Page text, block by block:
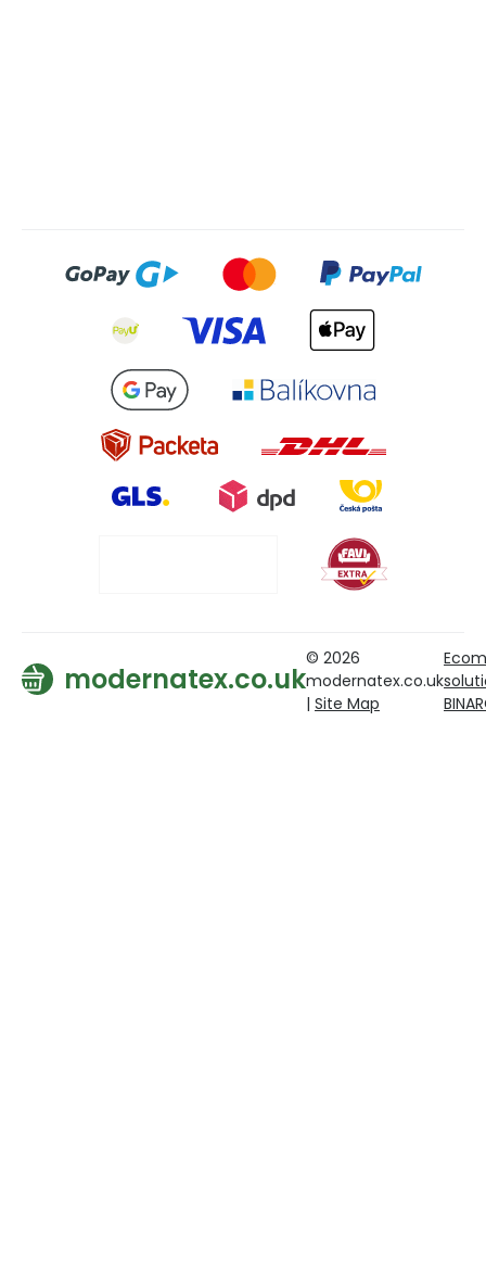
modernatex.co.uk
© 2026
modernatex.co.uk
| Site Map